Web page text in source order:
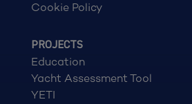
Cookie Policy
PROJECTS
Education
Yacht Assessment Tool
YETI